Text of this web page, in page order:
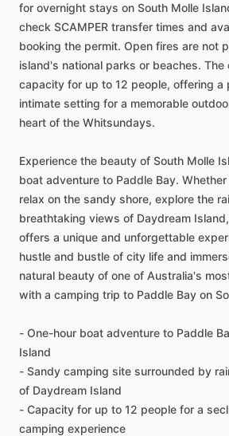
for overnight stays on South Molle
check SCAMPER transfer times and
booking the permit. Open fires are not
island's national parks or beaches. The
capacity for up to 12 people, offering a
intimate setting for a memorable
heart of the Whitsundays.
Experience the beauty of South Molle
boat adventure to Paddle Bay.
relax on the sandy shore, explore the
breathtaking views of Daydream
offers a unique and unforgettable
hustle and bustle of city life and
natural beauty of one of Australia's
with a camping trip to Paddle Bay on
- One-hour boat adventure to Paddle
Island
- Sandy camping site surrounded by
of Daydream Island
- Capacity for up to 12 people for a
camping experience